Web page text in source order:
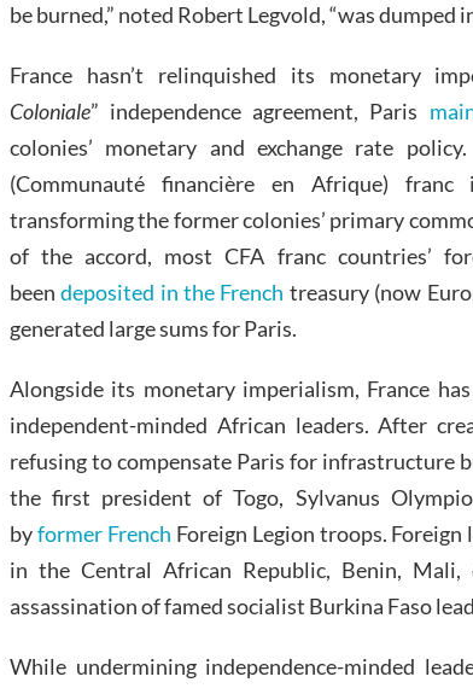
be burned,” noted Robert Legvold, “was dumped
France hasn’t relinquished its monetary
Coloniale” independence agreement, Paris
colonies’ monetary and exchange rate
(Communauté financière en Afrique)
transforming the former colonies’ primary
of the accord, most CFA franc countries’
beendeposited in the French treasury (now
generated large sums for Paris.
Alongside its monetary imperialism, France
independent-minded African leaders. After
refusing to compensate Paris for infrastructure
the first president of Togo, Sylvanus
byformer French Foreign Legion troops.
in the Central African Republic, Benin, Mali,
assassination of famed socialist Burkina Faso
While undermining independence-minded